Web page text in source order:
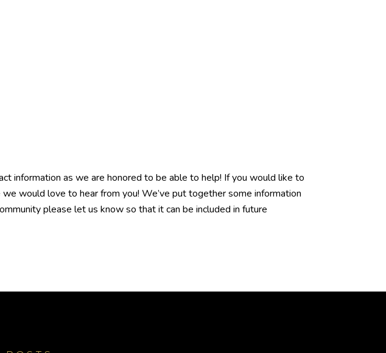
information as we are honored to be able to help! If you would like to
would love to hear from you! We’ve put together some information
please let us know so that it can be included in future